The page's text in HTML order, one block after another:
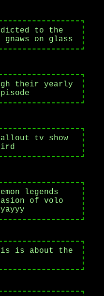
to the
on glass
their yearly
tv show
legends
of volo
is about the